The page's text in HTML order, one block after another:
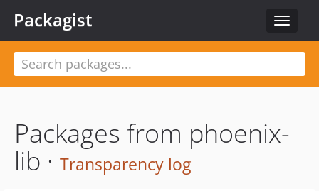
Toggle
Packagist
Packages from phoenix-
lib · Transparency log